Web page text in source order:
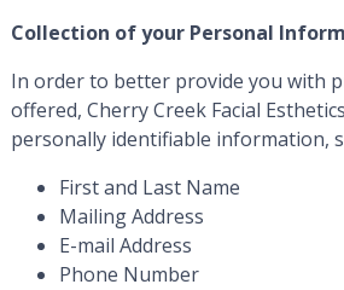
Collection of your Personal
In order to better provide you with
offered, Cherry Creek Facial
personally identifiable information,
First and Last Name
Mailing Address
E-mail Address
Phone Number